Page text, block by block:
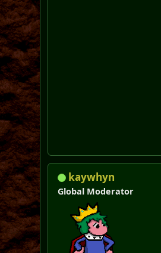
kaywhyn
Global Moderator